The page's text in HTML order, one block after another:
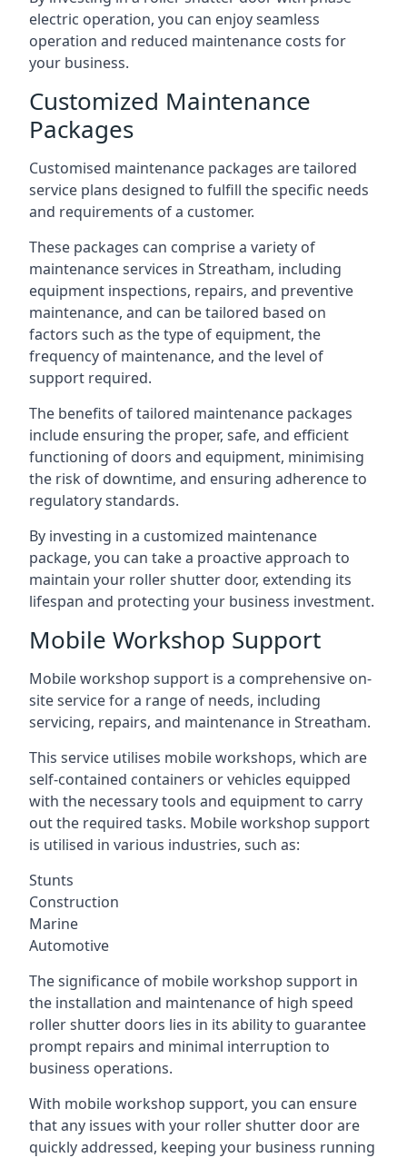
electric operation, you can enjoy seamless
operation and reduced maintenance costs for
your business.
Customized Maintenance
Packages
Customised maintenance packages are tailored
service plans designed to fulfill the specific needs
and requirements of a customer.
These packages can comprise a variety of
maintenance services in Streatham, including
equipment inspections, repairs, and preventive
maintenance, and can be tailored based on
factors such as the type of equipment, the
frequency of maintenance, and the level of
support required.
The benefits of tailored maintenance packages
include ensuring the proper, safe, and efficient
functioning of doors and equipment, minimising
the risk of downtime, and ensuring adherence to
regulatory standards.
By investing in a customized maintenance
package, you can take a proactive approach to
maintain your roller shutter door, extending its
lifespan and protecting your business investment.
Mobile Workshop Support
Mobile workshop support is a comprehensive on-
site service for a range of needs, including
servicing, repairs, and maintenance in Streatham.
This service utilises mobile workshops, which are
self-contained containers or vehicles equipped
with the necessary tools and equipment to carry
out the required tasks. Mobile workshop support
is utilised in various industries, such as:
Stunts
Construction
Marine
Automotive
The significance of mobile workshop support in
the installation and maintenance of high speed
roller shutter doors lies in its ability to guarantee
prompt repairs and minimal interruption to
business operations.
With mobile workshop support, you can ensure
that any issues with your roller shutter door are
quickly addressed, keeping your business running